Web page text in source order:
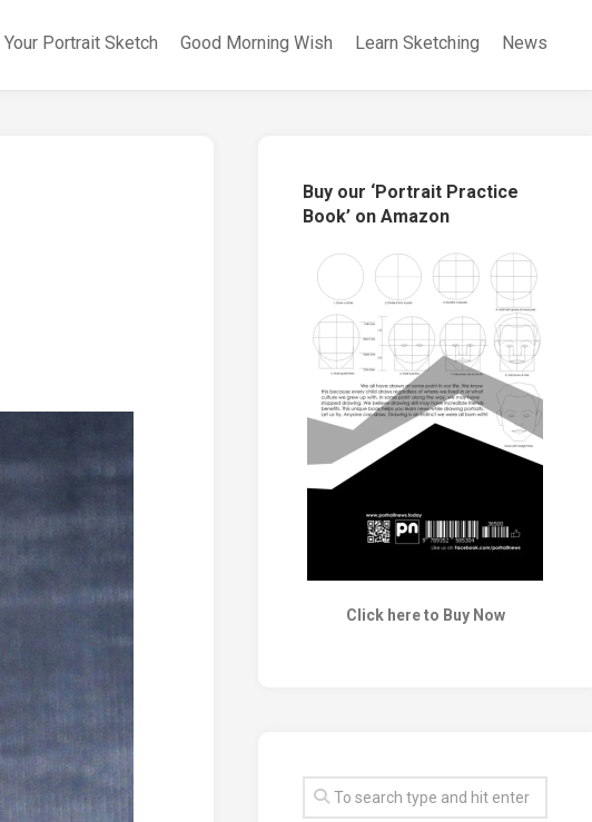
Your Portrait Sketch Good Morning Wish Learn Sketching News
Buy our ‘Portrait Practice
Book’ on Amazon
Click here to Buy Now